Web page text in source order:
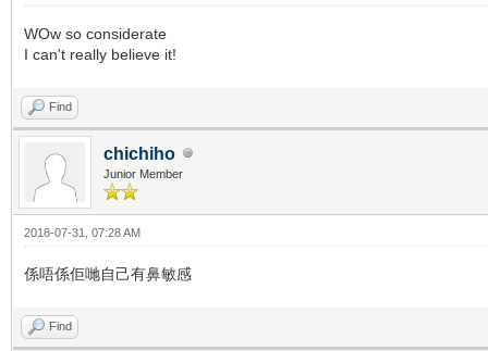
WOw so considerate
I can't really believe it!
Find
chichiho
Junior Member
2018-07-31, 07:28 AM
係唔係佢哋自己有鼻敏感
Find